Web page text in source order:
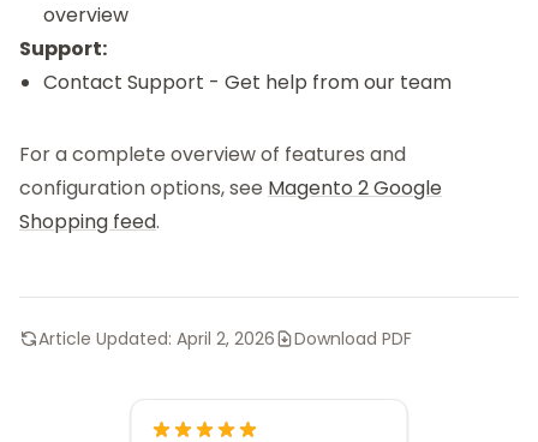
overview
Support:
Contact Support - Get help from our team
For a complete overview of features and
configuration options, see Magento 2 Google
Shopping feed.
Article Updated: April 2, 2026 Download PDF